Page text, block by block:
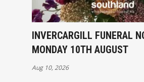
INVERCARGILL FUNERAL
MONDAY 10TH AUGUST
Aug 10, 2026